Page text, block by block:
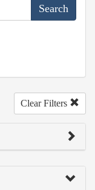
Clear Filters